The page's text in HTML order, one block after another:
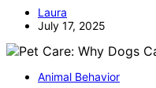
Laura
July 17, 2025
Animal Behavior